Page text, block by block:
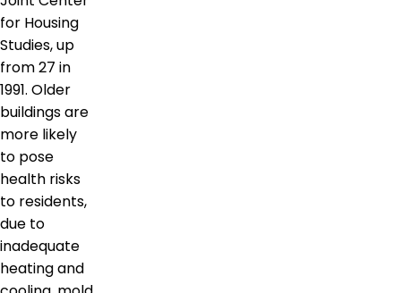
for Housing
Studies, up
from 27 in
1991. Older
buildings are
more likely
to pose
health risks
to residents,
due to
inadequate
heating and